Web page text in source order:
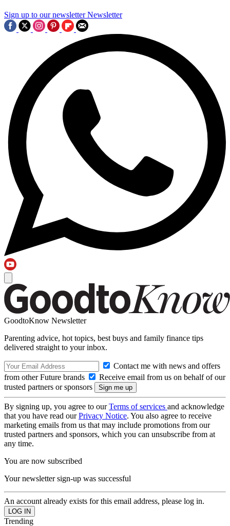
Sign up to our newsletter Newsletter
GoodtoKnow Newsletter
Parenting advice, hot topics, best buys and family finance tips
delivered straight to your inbox.
Contact me with news and offers
from other Future brands
Receive email from us on behalf of our
trusted partners or sponsors
By signing up, you agree to ourTerms of services and acknowledge
that you have read ourPrivacy Notice. You also agree to receive
marketing emails from us that may include promotions from our
trusted partners and sponsors, which you can unsubscribe from at
any time.
You are now subscribed
Your newsletter sign-up was successful
An account already exists for this email address, please log in.
Trending